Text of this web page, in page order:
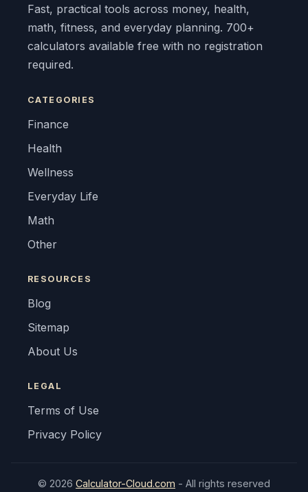
Fast, practical tools across money, health,
math, fitness, and everyday planning. 700+
calculators available free with no registration
required.
CATEGORIES
Finance
Health
Wellness
Everyday Life
Math
Other
RESOURCES
Blog
Sitemap
About Us
LEGAL
Terms of Use
Privacy Policy
© 2026 Calculator-Cloud.com - All rights reserved